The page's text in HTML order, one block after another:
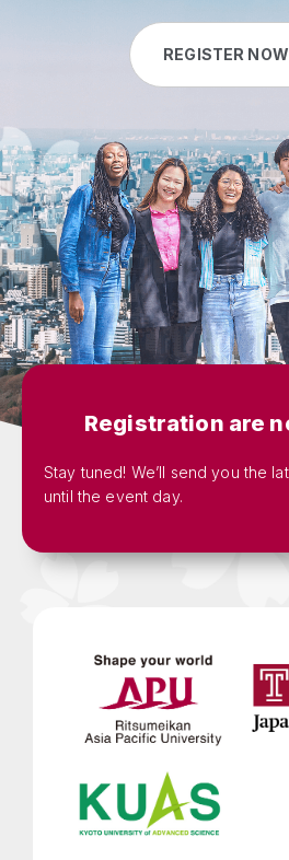
REGISTER NOW
Registration are
Stay tuned! We’ll send you the
until the event day.